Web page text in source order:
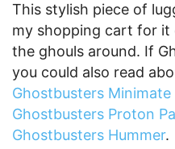
This stylish piece of
my shopping cart for it
the ghouls around. If
you could also read
Ghostbusters
Ghostbusters Proton
Ghostbusters Hummer.